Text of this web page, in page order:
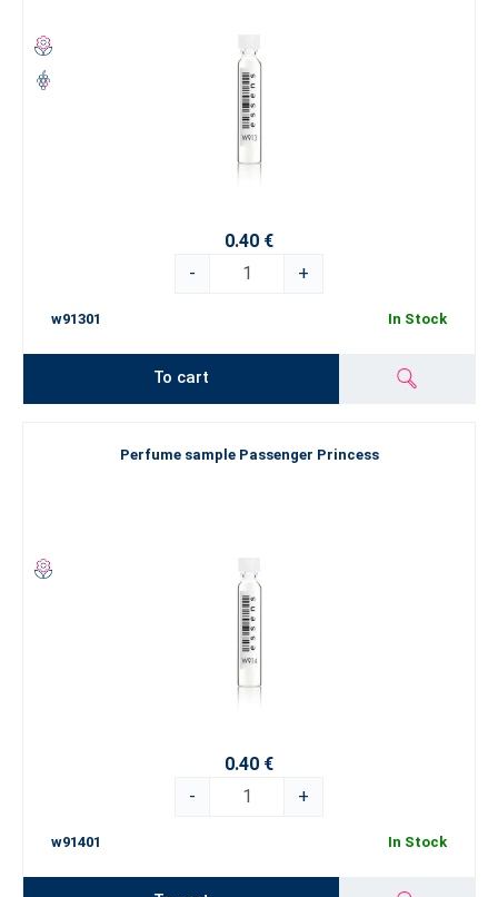
0.40 €
-
+
w91301 In Stock
To cart
Perfume sample Passenger Princess
0.40 €
-
+
w91401 In Stock